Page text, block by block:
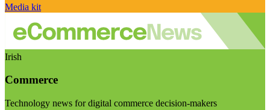
Media kit
Irish
Commerce
Technology news for digital commerce decision-makers